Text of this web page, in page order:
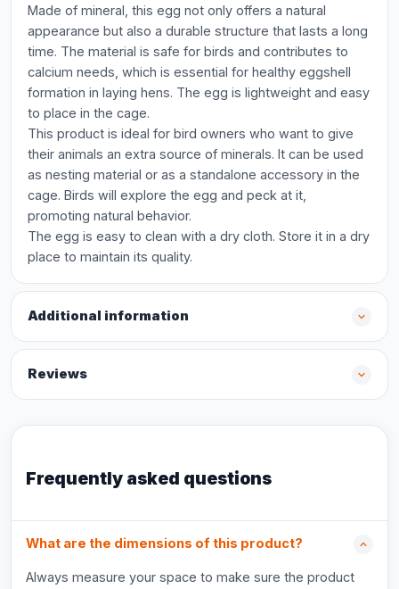
Made of mineral, this egg not only offers a natural
appearance but also a durable structure that lasts a long
time. The material is safe for birds and contributes to
calcium needs, which is essential for healthy eggshell
formation in laying hens. The egg is lightweight and easy
to place in the cage.
This product is ideal for bird owners who want to give
their animals an extra source of minerals. It can be used
as nesting material or as a standalone accessory in the
cage. Birds will explore the egg and peck at it,
promoting natural behavior.
The egg is easy to clean with a dry cloth. Store it in a dry
place to maintain its quality.
Additional information
Reviews
Frequently asked questions
What are the dimensions of this product?
Always measure your space to make sure the product